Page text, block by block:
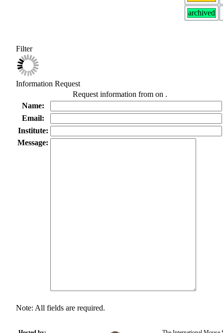
archived
Filter
Information Request
Request information from on .
Name:
Email:
Institute:
Message:
Note: All fields are required.